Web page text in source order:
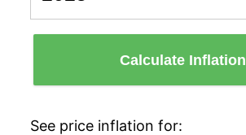
Calculate Inflation
See price inflation for: